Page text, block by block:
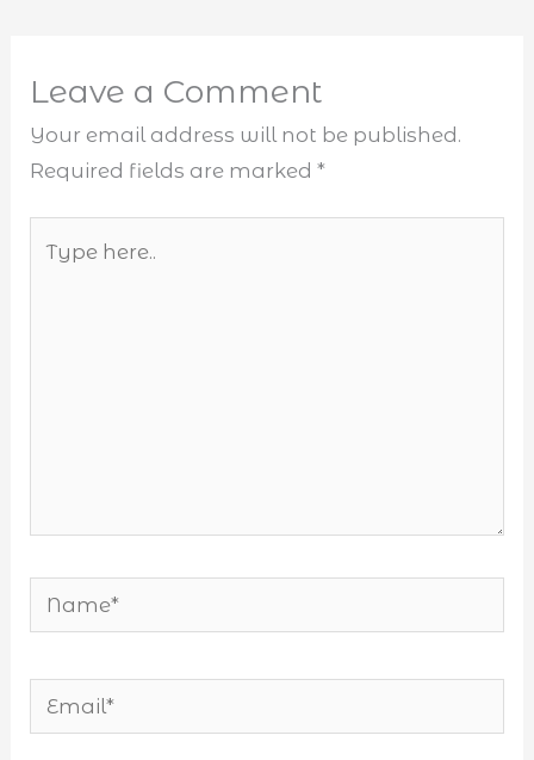
Leave a Comment
Your email address will not be published.
Required fields are marked*
here..
Name*
Email*